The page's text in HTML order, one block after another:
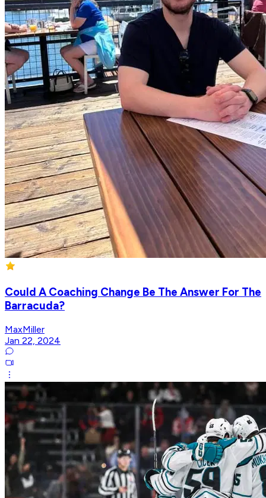
Could A Coaching Change Be The Answer For The
Barracuda?
MaxMiller
Jan 22, 2024